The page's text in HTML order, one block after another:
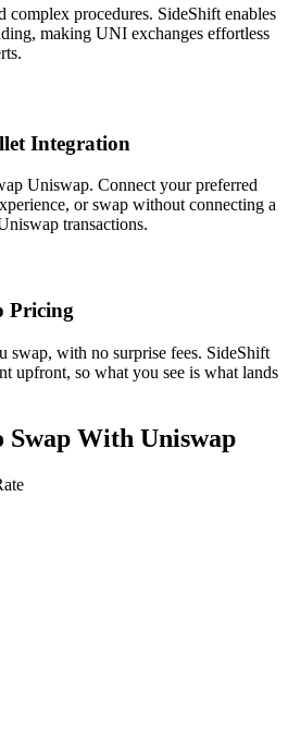
complex procedures. SideShift enables
making UNI exchanges effortless
Integration
Uniswap. Connect your preferred
or swap without connecting a
transactions.
Pricing
swap, with no surprise fees. SideShift
upfront, so what you see is what lands
Swap With Uniswap